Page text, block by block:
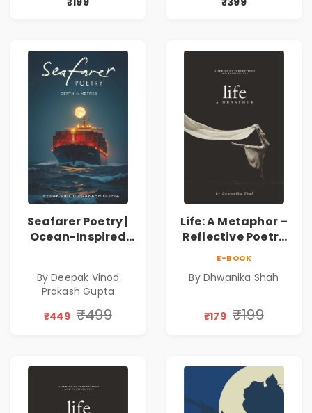
Seafarer Poetry |
Ocean-Inspired
By Deepak Vinod
Prakash Gupta
₹449 ₹499
Life: A Metaphor –
Reflective Poetry
on Healing,
Silence & Self-
Journey Through
Dhwanika Shah
E-BOOK
By Dhwanika Shah
₹179 ₹199